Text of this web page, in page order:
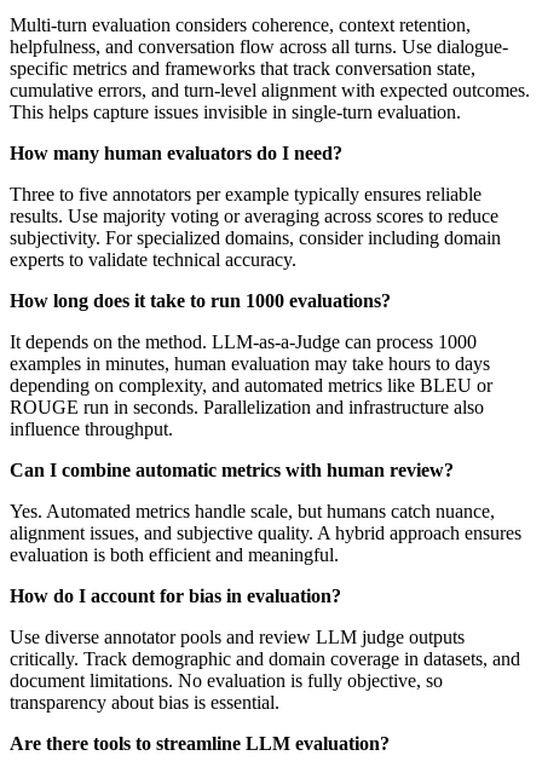
Multi-turn evaluation considers coherence, context retention,
helpfulness, and conversation flow across all turns. Use dialogue-
specific metrics and frameworks that track conversation state,
cumulative errors, and turn-level alignment with expected outcomes.
This helps capture issues invisible in single-turn evaluation.
How many human evaluators do I need?
Three to five annotators per example typically ensures reliable
results. Use majority voting or averaging across scores to reduce
subjectivity. For specialized domains, consider including domain
experts to validate technical accuracy.
How long does it take to run 1000 evaluations?
It depends on the method. LLM-as-a-Judge can process 1000
examples in minutes, human evaluation may take hours to days
depending on complexity, and automated metrics like BLEU or
ROUGE run in seconds. Parallelization and infrastructure also
influence throughput.
Can I combine automatic metrics with human review?
Yes. Automated metrics handle scale, but humans catch nuance,
alignment issues, and subjective quality. A hybrid approach ensures
evaluation is both efficient and meaningful.
How do I account for bias in evaluation?
Use diverse annotator pools and review LLM judge outputs
critically. Track demographic and domain coverage in datasets, and
document limitations. No evaluation is fully objective, so
transparency about bias is essential.
Are there tools to streamline LLM evaluation?